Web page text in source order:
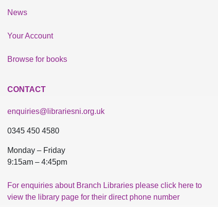
News
Your Account
Browse for books
CONTACT
enquiries@librariesni.org.uk
0345 450 4580
Monday – Friday
9:15am – 4:45pm
For enquiries about Branch Libraries please click here to
view the library page for their direct phone number